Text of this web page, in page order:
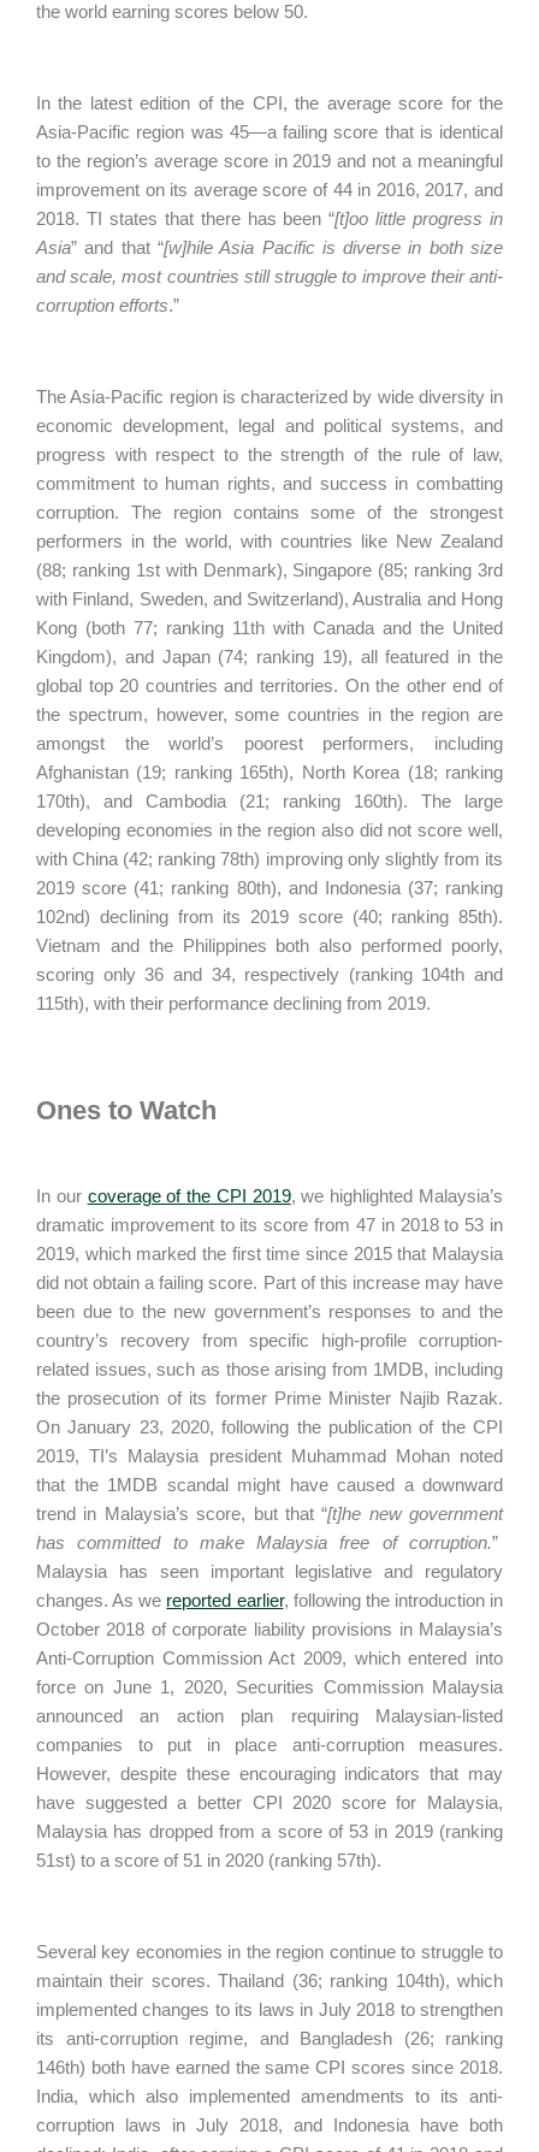
the world earning scores below 50.
In the latest edition of the CPI, the average score for the
Asia‑Pacific region was 45—a failing score that is identical
to the region’s average score in 2019 and not a meaningful
improvement on its average score of 44 in 2016, 2017, and
2018. TI states that there has been “[t]oo little progress in
Asia” and that “[w]hile Asia Pacific is diverse in both size
and scale, most countries still struggle to improve their anti-
corruption efforts.”
The Asia-Pacific region is characterized by wide diversity in
economic development, legal and political systems, and
progress with respect to the strength of the rule of law,
commitment to human rights, and success in combatting
corruption. The region contains some of the strongest
performers in the world, with countries like New Zealand
(88; ranking 1st with Denmark), Singapore (85; ranking 3rd
with Finland, Sweden, and Switzerland), Australia and Hong
Kong (both 77; ranking 11th with Canada and the United
Kingdom), and Japan (74; ranking 19), all featured in the
global top 20 countries and territories. On the other end of
the spectrum, however, some countries in the region are
amongst the world’s poorest performers, including
Afghanistan (19; ranking 165th), North Korea (18; ranking
170th), and Cambodia (21; ranking 160th). The large
developing economies in the region also did not score well,
with China (42; ranking 78th) improving only slightly from its
2019 score (41; ranking 80th), and Indonesia (37; ranking
102nd) declining from its 2019 score (40; ranking 85th).
Vietnam and the Philippines both also performed poorly,
scoring only 36 and 34, respectively (ranking 104th and
115th), with their performance declining from 2019.
Ones to Watch
In our coverage of the CPI 2019, we highlighted Malaysia’s
dramatic improvement to its score from 47 in 2018 to 53 in
2019, which marked the first time since 2015 that Malaysia
did not obtain a failing score. Part of this increase may have
been due to the new government’s responses to and the
country’s recovery from specific high-profile corruption-
related issues, such as those arising from 1MDB, including
the prosecution of its former Prime Minister Najib Razak.
On January 23, 2020, following the publication of the CPI
2019, TI’s Malaysia president Muhammad Mohan noted
that the 1MDB scandal might have caused a downward
trend in Malaysia’s score, but that “[t]he new government
has committed to make Malaysia free of corruption.”
Malaysia has seen important legislative and regulatory
changes. As we reported earlier, following the introduction in
October 2018 of corporate liability provisions in Malaysia’s
Anti-Corruption Commission Act 2009, which entered into
force on June 1, 2020, Securities Commission Malaysia
announced an action plan requiring Malaysian-listed
companies to put in place anti-corruption measures.
However, despite these encouraging indicators that may
have suggested a better CPI 2020 score for Malaysia,
Malaysia has dropped from a score of 53 in 2019 (ranking
51st) to a score of 51 in 2020 (ranking 57th).
Several key economies in the region continue to struggle to
maintain their scores. Thailand (36; ranking 104th), which
implemented changes to its laws in July 2018 to strengthen
its anti-corruption regime, and Bangladesh (26; ranking
146th) both have earned the same CPI scores since 2018.
India, which also implemented amendments to its anti-
corruption laws in July 2018, and Indonesia have both